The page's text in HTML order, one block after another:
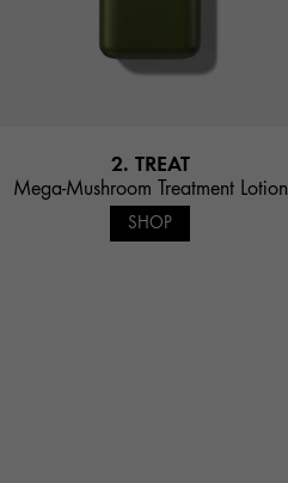
2. TREAT
Mega-Mushroom Treatment Lotion
SHOP